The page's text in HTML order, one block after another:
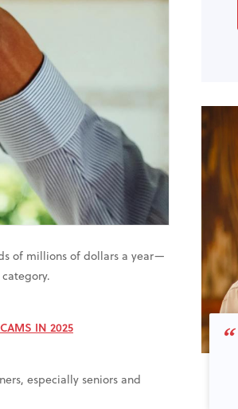
of millions of dollars a year—
IN 2025
especially seniors and
“